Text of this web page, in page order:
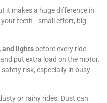
it makes a huge difference in
your teeth—small effort, big
and lights before every ride.
put extra load on the motor.
risk, especially in busy
or rainy rides. Dust can